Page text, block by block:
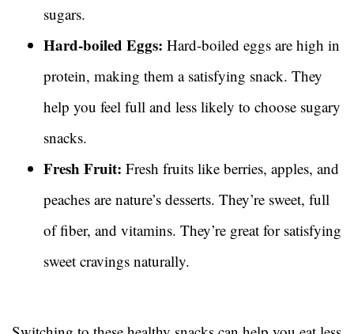
sugars.
Hard-boiled Eggs: Hard-boiled eggs are high in
protein, making them a satisfying snack. They
help you feel full and less likely to choose sugary
snacks.
Fresh Fruit: Fresh fruits like berries, apples, and
peaches are nature’s desserts. They’re sweet, full
of fiber, and vitamins. They’re great for satisfying
sweet cravings naturally.